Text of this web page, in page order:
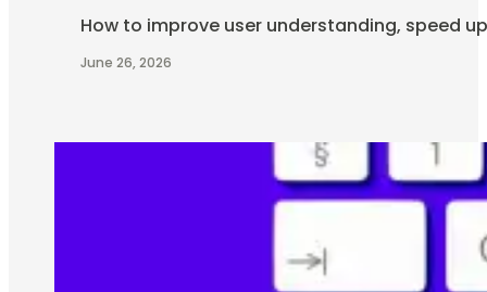
How to improve user understanding, speed
June 26, 2026